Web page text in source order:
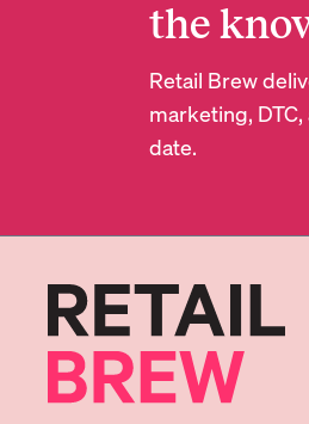
the
Retail Brew
marketing,
date.